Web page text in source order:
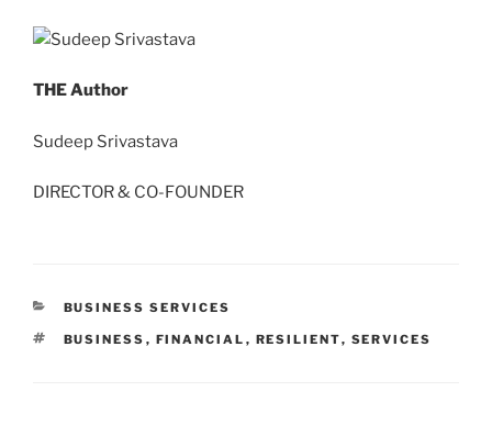
THE Author
Sudeep Srivastava
DIRECTOR & CO-FOUNDER
CATEGORIES
BUSINESS SERVICES
TAGS
BUSINESS , FINANCIAL , RESILIENT, SERVICES